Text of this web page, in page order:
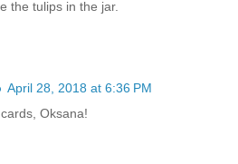
the tulips in the jar.
April 28, 2018 at 6:36 PM
Oksana!